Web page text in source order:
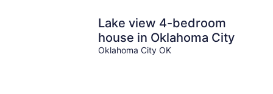
Lake view 4-bedroom
house in Oklahoma City
Oklahoma City OK